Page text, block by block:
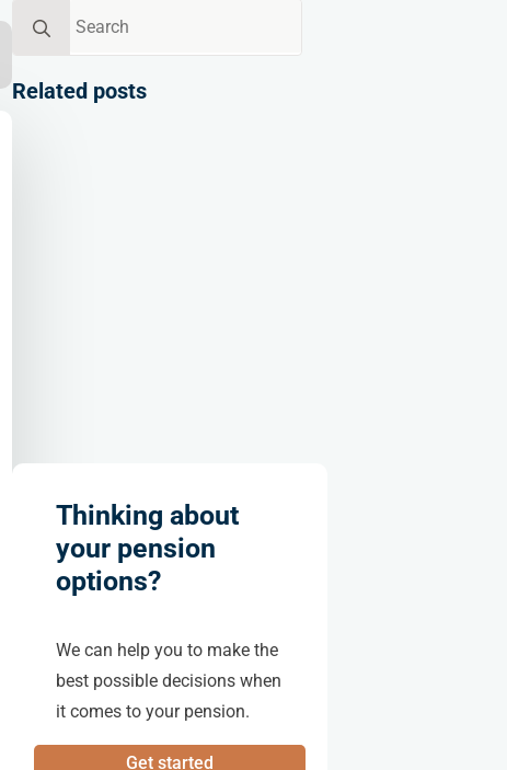
Related posts
Thinking about
your pension
options?
We can help you to make the
best possible decisions when
it comes to your pension.
Get started